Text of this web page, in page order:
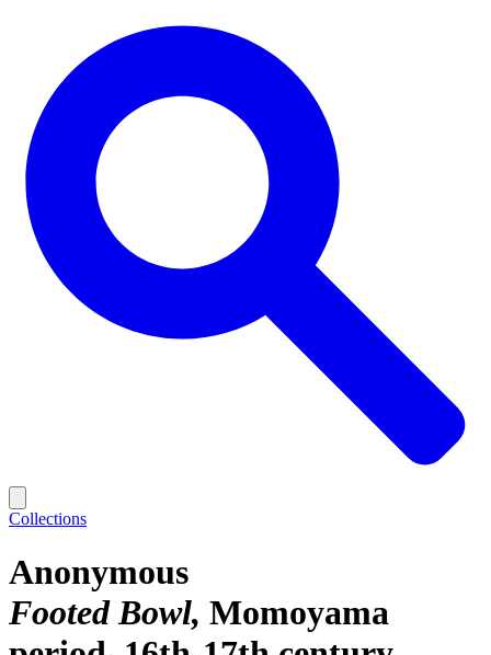
Collections
Anonymous
Footed Bowl Momoyama